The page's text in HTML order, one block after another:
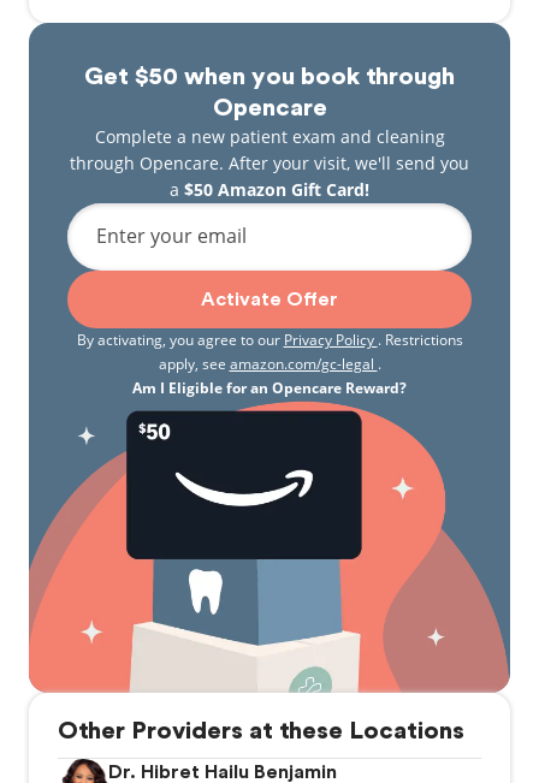
Get $50 when you book through
Opencare
Complete a new patient exam and cleaning
through Opencare. After your visit, we'll send you
a $50 Amazon Gift Card!
Enter your email
Activate Offer
By activating, you agree to our Privacy Policy . Restrictions
apply, see amazon.com/gc-legal .
Am I Eligible for an Opencare Reward?
Other Providers at these Locations
Dr. Hibret Hailu Benjamin